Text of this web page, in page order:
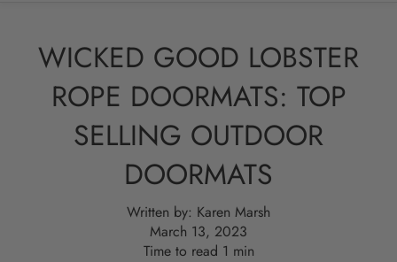
WICKED GOOD LOBSTER
ROPE DOORMATS: TOP
SELLING OUTDOOR
DOORMATS
Written by: Karen Marsh
March 13, 2023
Time to read 1 min